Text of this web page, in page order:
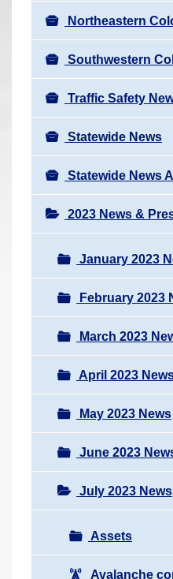
Northeastern
Southwestern
Traffic Safety
Statewide News
Statewide News
2023 News &
January 2023
February 2023
March 2023
April 2023
May 2023 News
June 2023
July 2023 News
Assets
Avalanche